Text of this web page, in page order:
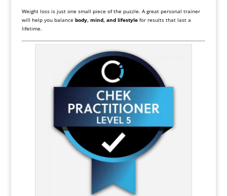
Weight loss is just one small piece of the puzzle. A great personal trainer
will help you balance body, mind, and lifestylefor results that last a
lifetime.